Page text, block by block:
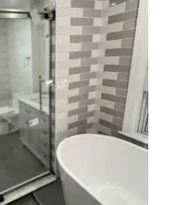
in
In Shower &
Finishes